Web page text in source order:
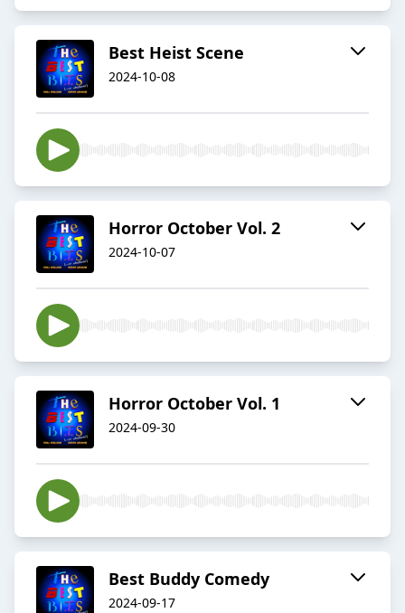
Best Heist Scene
2024-10-08
Horror October Vol. 2
2024-10-07
Horror October Vol. 1
2024-09-30
Best Buddy Comedy
2024-09-17